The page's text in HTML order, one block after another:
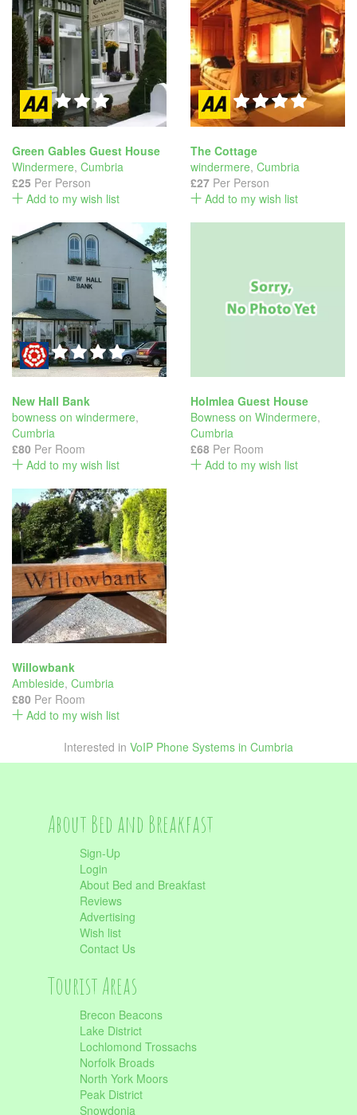
Green Gables Guest House
Windermere, Cumbria
£25 Per Person
Add to my wish list
The Cottage
windermere, Cumbria
£27 Per Person
Add to my wish list
New Hall Bank
bowness on windermere,
Cumbria
£80 Per Room
Add to my wish list
Holmlea Guest House
Bowness on Windermere,
Cumbria
£68 Per Room
Add to my wish list
Willowbank
Ambleside, Cumbria
£80 Per Room
Add to my wish list
Interested in VoIP Phone Systems in Cumbria
About Bed and Breakfast
Sign-Up
Login
About Bed and Breakfast
Reviews
Advertising
Wish list
Contact Us
Tourist Areas
Brecon Beacons
Lake District
Lochlomond Trossachs
Norfolk Broads
North York Moors
Peak District
Snowdonia